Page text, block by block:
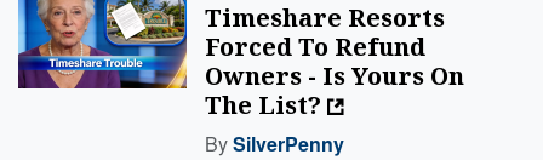
Timeshare Resorts
Forced To Refund
Owners - Is Yours On
The List?
BySilverPenny